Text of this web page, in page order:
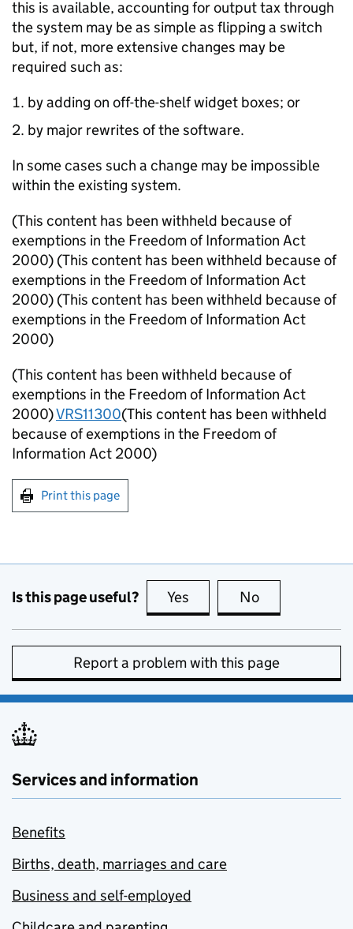
this is available, accounting for output tax through
the system may be as simple as flipping a switch
but, if not, more extensive changes may be
required such as:
by adding on off-the-shelf widget boxes; or
by major rewrites of the software.
In some cases such a change may be impossible
within the existing system.
(This content has been withheld because of
exemptions in the Freedom of Information Act
2000) (This content has been withheld because of
exemptions in the Freedom of Information Act
2000) (This content has been withheld because of
exemptions in the Freedom of Information Act
2000)
(This content has been withheld because of
exemptions in the Freedom of Information Act
2000)VRS11300(This content has been withheld
because of exemptions in the Freedom of
Information Act 2000)
Print this page
Is this page useful? Yes this page is useful
No
Report a problem with this page
Services and information
Benefits
Births, death, marriages and care
Business and self-employed